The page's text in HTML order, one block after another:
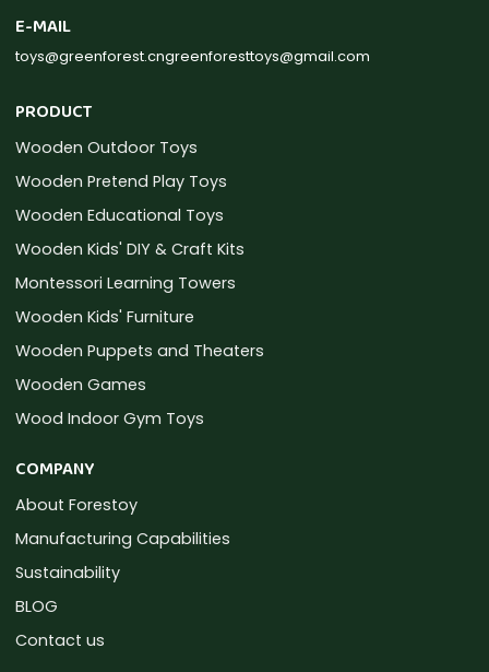
E-MAIL
toys@greenforest.cngreenforesttoys@gmail.com
PRODUCT
Wooden Outdoor Toys
Wooden Pretend Play Toys
Wooden Educational Toys
Wooden Kids' DIY & Craft Kits
Montessori Learning Towers
Wooden Kids' Furniture
Wooden Puppets and Theaters
Wooden Games
Wood Indoor Gym Toys
COMPANY
About Forestoy
Manufacturing Capabilities
Sustainability
BLOG
Contact us